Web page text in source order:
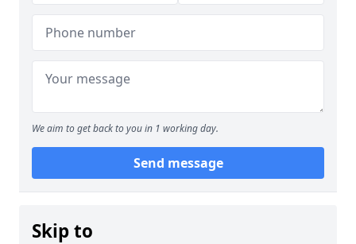
We aim to get back to you in 1 working day.
Send message
Skip to